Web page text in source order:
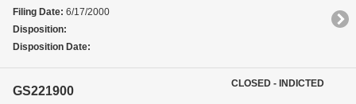
Filing Date: 6/17/2000
Disposition:
Disposition Date:
GS221900
CLOSED - INDICTED